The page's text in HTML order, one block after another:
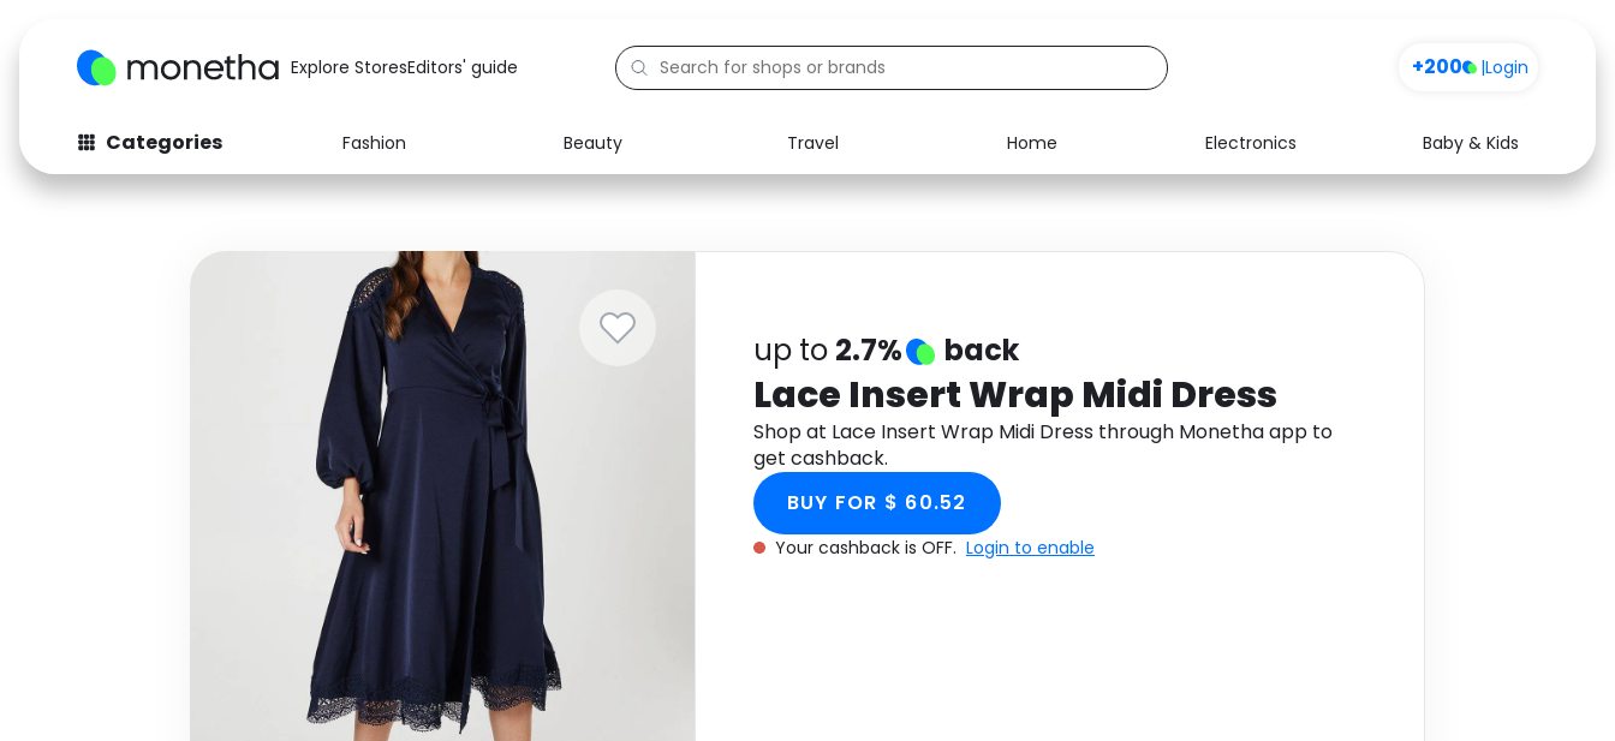
Explore StoresEditors' guide +200 |Login
Categories Fashion Beauty Travel Home Electronics
Baby & Kids
Fashion
Baby & Kids
Computers
Electronics Food Media Health
up to 2.7% back
Lace Insert Wrap Midi Dress
Shop at Lace Insert Wrap Midi Dress through Monetha app to
get cashback.
BUY FOR $ 60.52
Your cashback is OFF. Login to enable